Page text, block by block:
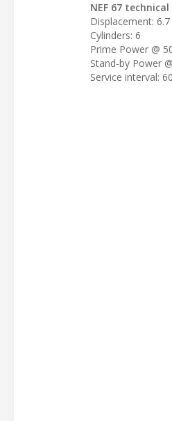
NEF 67
Displacement:
Cylinders: 6
Prime Power @
Stand-by Power
Service interval: